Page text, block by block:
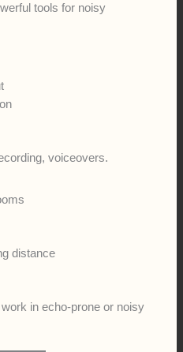
tools for noisy
voiceovers.
distance
in echo-prone or noisy